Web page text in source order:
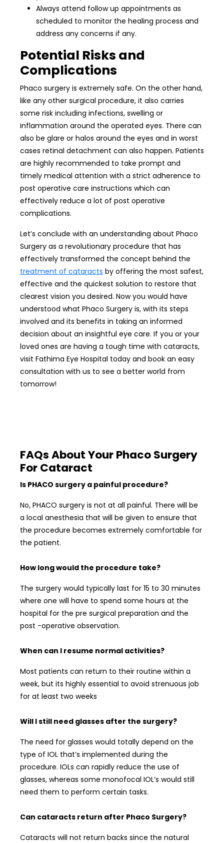
Always attend follow up appointments as
scheduled to monitor the healing process and
address any concerns if any.
Potential Risks and
Complications
Phaco surgery is extremely safe. On the other hand,
like any other surgical procedure, it also carries
some risk including infections, swelling or
inflammation around the operated eyes. There can
also be glare or halos around the eyes and in worst
cases retinal detachment can also happen. Patients
are highly recommended to take prompt and
timely medical attention with a strict adherence to
post operative care instructions which can
effectively reduce a lot of post operative
complications.
Let’s conclude with an understanding about Phaco
Surgery as a revolutionary procedure that has
effectively transformed the concept behind the
treatment of cataracts by offering the most safest,
effective and the quickest solution to restore that
clearest vision you desired. Now you would have
understood what Phaco Surgery is, with its steps
involved and its benefits in taking an informed
decision about an insightful eye care. If you or your
loved ones are having a tough time with cataracts,
visit Fathima Eye Hospital today and book an easy
consultation with us to see a better world from
tomorrow!
FAQs About Your Phaco Surgery
For Cataract
Is PHACO surgery a painful procedure?
No, PHACO surgery is not at all painful. There will be
a local anesthesia that will be given to ensure that
the procedure becomes extremely comfortable for
the patient.
How long would the procedure take?
The surgery would typically last for 15 to 30 minutes
where one will have to spend some hours at the
hospital for the pre surgical preparation and the
post -operative observation.
When can I resume normal activities?
Most patients can return to their routine within a
week, but its highly essential to avoid strenuous job
for at least two weeks
Will I still need glasses after the surgery?
The need for glasses would totally depend on the
type of IOL that’s implemented during the
procedure. IOLs can rapidly reduce the use of
glasses, whereas some monofocal IOL’s would still
need them to perform certain tasks.
Can cataracts return after Phaco Surgery?
Cataracts will not return backs since the natural